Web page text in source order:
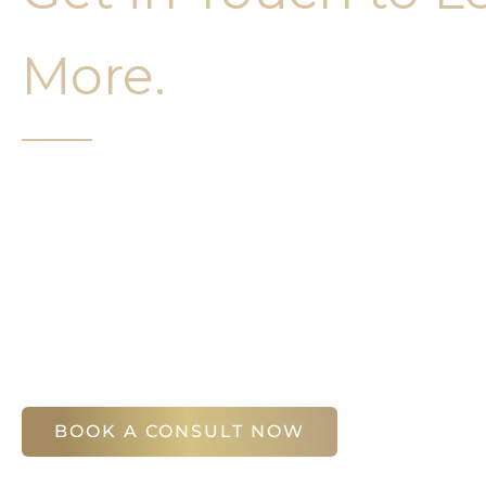
More.
BOOK A CONSULT NOW